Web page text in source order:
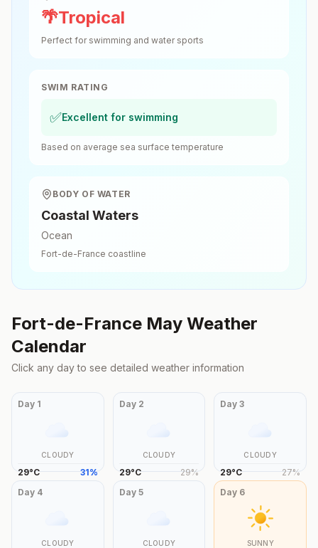
🌴Tropical
Perfect for swimming and water sports
SWIM RATING
✅Excellent for swimming
Based on average sea surface temperature
BODY OF WATER
Coastal Waters
Ocean
Fort-de-France coastline
Fort-de-France May Weather
Calendar
Click any day to see detailed weather information
Day 1
CLOUDY
29°C 31%
Day 2
CLOUDY
29°C 29%
Day3
CLOUDY
29°C 27%
Day 4
CLOUDY
Day 5
CLOUDY
Day 6
SUNNY